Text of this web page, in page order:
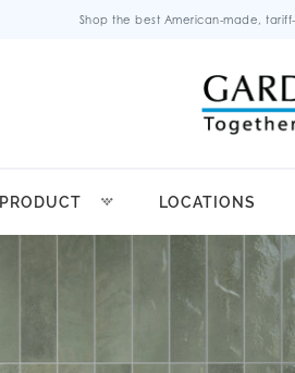
Shop the best American-made,
PRODUCT LOCATIONS